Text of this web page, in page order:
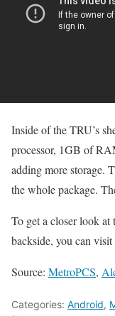
Inside of the TRU’s
processor, 1GB of
adding more storage.
the whole package.
To get a closer look
backside, you can
Source: MetroPCS,
Categories: Android,